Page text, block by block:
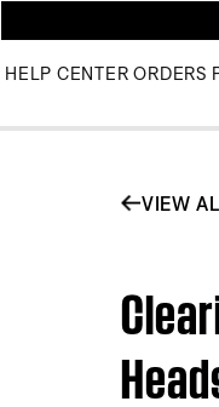
HELP CENTER ORDERS
VIEW